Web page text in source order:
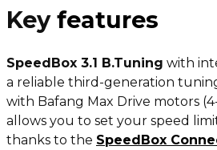
Key features
SpeedBox 3.1 B.Tuning with
a reliable third-generation
with Bafang Max Drive motors
allows you to set your speed
thanks to the SpeedBox